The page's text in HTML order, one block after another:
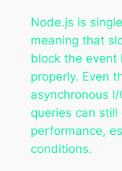
Node.js is
meaning that
block the event
properly. Even
asynchronous
queries can
performance,
conditions.